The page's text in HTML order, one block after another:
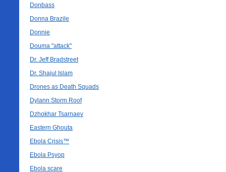
Donbass
Donna Brazile
Donnie
Douma "attack"
Dr. Jeff Bradstreet
Dr. Shajul Islam
Drones as Death Squads
Dylann Storm Roof
Dzhokhar Tsarnaev
Eastern Ghouta
Ebola Crisis™
Ebola Psyop
Ebola scare